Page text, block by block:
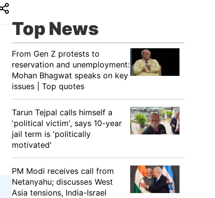
Top News
From Gen Z protests to
reservation and unemployment:
Mohan Bhagwat speaks on key
issues | Top quotes
Tarun Tejpal calls himself a
'political victim', says 10-year
jail term is 'politically
motivated'
PM Modi receives call from
Netanyahu; discusses West
Asia tensions, India-Israel